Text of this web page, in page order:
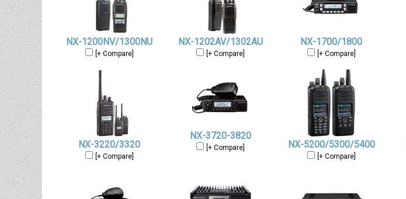
NX-1200NV/1300NU
[+ Compare]
NX-1202AV/1302AU
[+ Compare]
NX-1700/1800
[+ Compare]
NX-3220/3320
[+ Compare]
NX-3720-3820
[+ Compare] NX-5200/5300/5400
[+ Compare]